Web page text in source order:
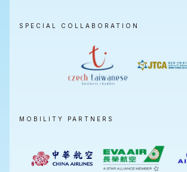
SPECIAL COLLABORATION
MOBILITY PARTNERS